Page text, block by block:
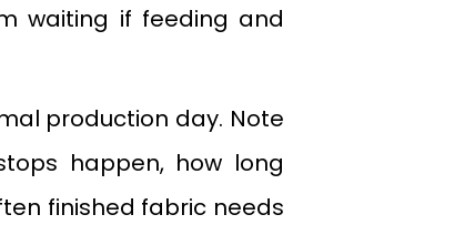
waiting if feeding and
production day. Note
happen, how long
finished fabric needs